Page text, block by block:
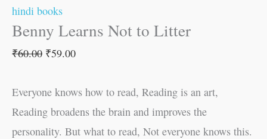
hindi books
Benny Learns Not to Litter
₹60.00 ₹59.00
Everyone knows how to read, Reading is an art,
Reading broadens the brain and improves the
personality. But what to read, Not everyone knows this.